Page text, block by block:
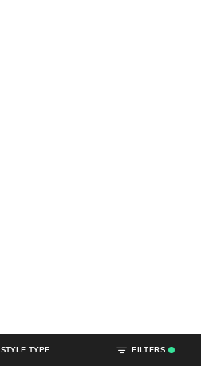
STYLE TYPE
FILTERS